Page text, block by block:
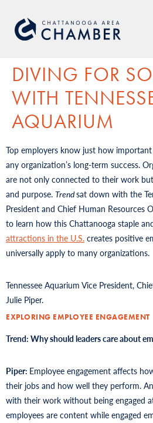
DIVING FOR
WITH
AQUARIUM
Top employers know just how
any organization’s long-term success.
are not only connected to their work
and purpose. Trendsat down with the
President and Chief Human Resources
to learn how this Chattanooga staple
attractions in the U.S. creates positive
universally apply to many organizations.
Tennessee Aquarium Vice President,
Julie Piper.
EXPLORING EMPLOYEE ENGAGEMENT
Trend: Why should leaders care about
Piper: Employee engagement affects
their jobs and how well they perform.
with their work without being engaged
employees are content while engaged